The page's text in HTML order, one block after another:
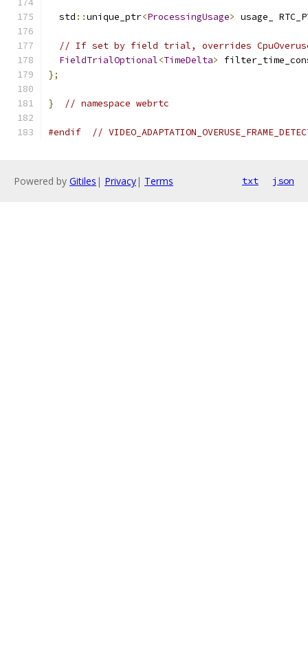
  std
::unique_ptr<ProcessingUsage> usage_
// If set by field trial, overrides
FieldTrialOptional<TimeDelta>
};
} // namespace webrtc
#endif //
Powered by Gitiles | Privacy| Terms txt json